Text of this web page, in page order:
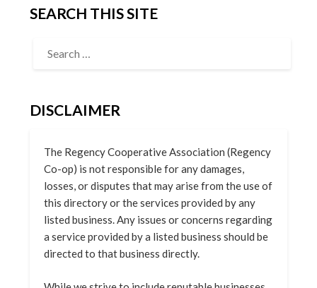
SEARCH THIS SITE
DISCLAIMER
The Regency Cooperative Association (Regency
Co-op) is not responsible for any damages,
losses, or disputes that may arise from the use of
this directory or the services provided by any
listed business. Any issues or concerns regarding
a service provided by a listed business should be
directed to that business directly.